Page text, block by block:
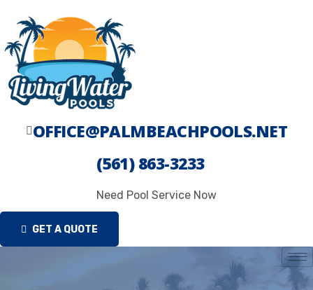
content
OFFICE@PALMBEACHPOOLS.NET
(561) 863-3233
Need Pool Service Now
GET A QUOTE